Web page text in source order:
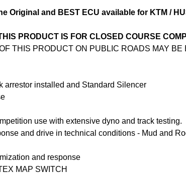
Original and BEST ECU available for KTM /
PRODUCT IS FOR CLOSED COURSE
THIS PRODUCT ON PUBLIC ROADS MAY BE
arrestor installed and Standard Silencer
use with extensive dyno and track testing.
and drive in technical conditions - Mud and
and response
MAP SWITCH